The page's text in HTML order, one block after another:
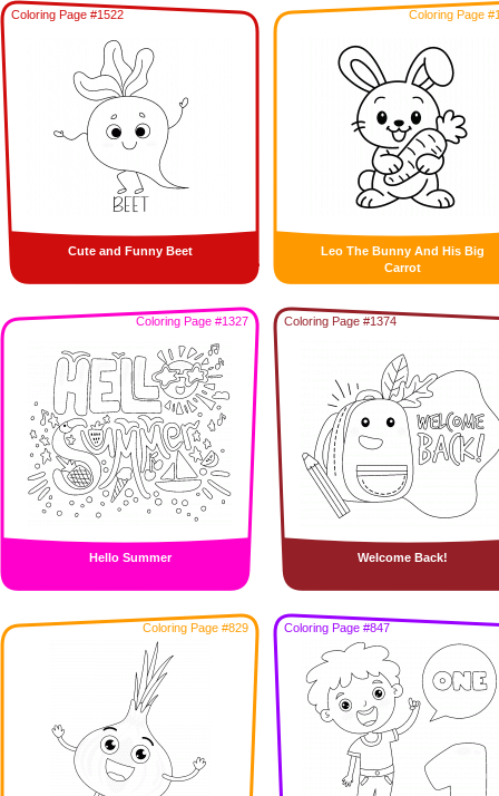
Coloring Page #1522
Cute and Funny Beet
Coloring Page
Leo The Bunny And His Big
Carrot
Coloring Page #1327
Hello Summer
Coloring Page #1374
Welcome Back!
Coloring Page #829 Coloring Page #847